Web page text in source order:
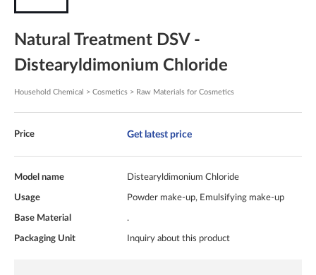
Natural Treatment DSV -
Distearyldimonium Chloride
Household Chemical > Cosmetics > Raw Materials for Cosmetics
Price Get latest price
Model name Distearyldimonium Chloride
Usage Powder make-up, Emulsifying make-up
Base Material .
Packaging Unit Inquiry about this product